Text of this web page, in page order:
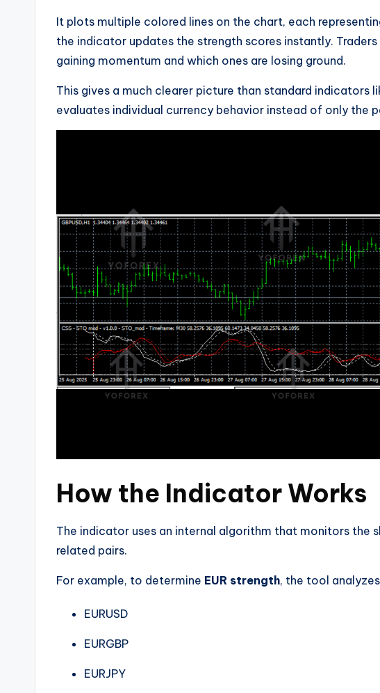
It plots multiple colored lines on the chart, each
the indicator updates the strength scores instantly.
gaining momentum and which ones are losing ground.
This gives a much clearer picture than standard indicators
evaluates individual currency behavior instead of only the
How the Indicator Works
The indicator uses an internal algorithm that monitors the
related pairs.
For example, to determine EUR strength, the tool
EURUSD
EURGBP
EURJPY